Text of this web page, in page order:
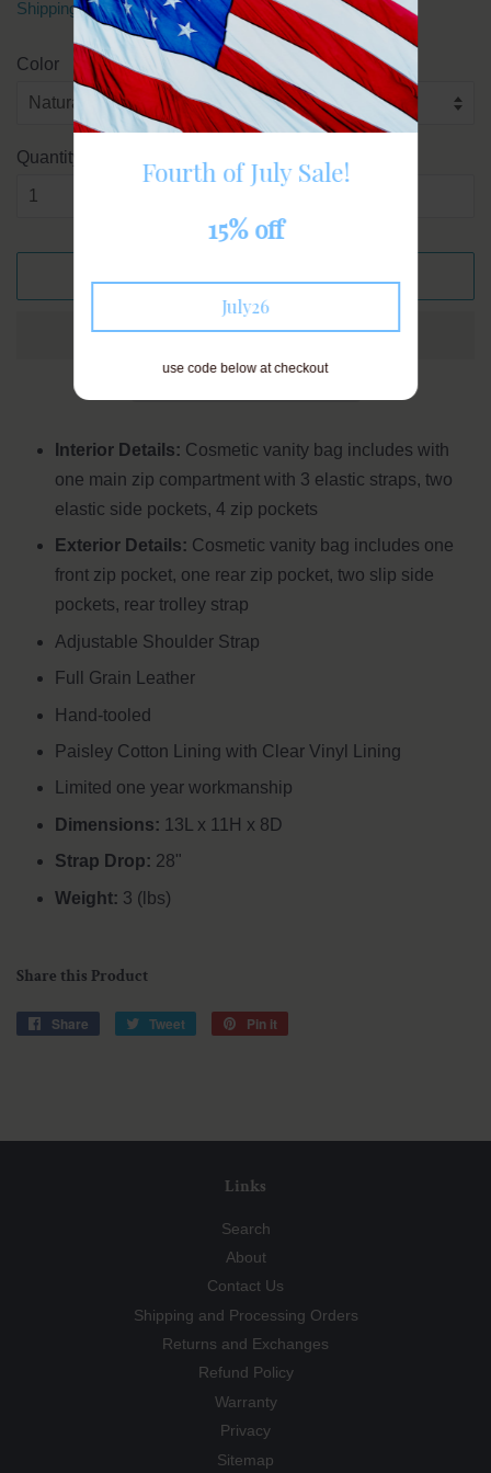
Shippingcalculated at checkout.
Color
Quantity
Interior Details: Cosmetic vanity bag includes with
one main zip compartment with 3 elastic straps, two
elastic side pockets, 4 zip pockets
Exterior Details: Cosmetic vanity bag includes one
front zip pocket, one rear zip pocket, two slip side
pockets, rear trolley strap
Adjustable Shoulder Strap
Full Grain Leather
Hand-tooled
Paisley Cotton Lining with Clear Vinyl Lining
Limited one year workmanship
Dimensions: 13L x 11H x 8D
Strap Drop: 28"
Weight: 3 (lbs)
Share this Product
Share
Share
Tweet
Tweet
Pin it
Links
Search
About
Contact Us
Shipping and Processing Orders
Returns and Exchanges
Refund Policy
Warranty
Privacy
Sitemap
Fourth of July Sale!
15% off
July26
use code below at checkout